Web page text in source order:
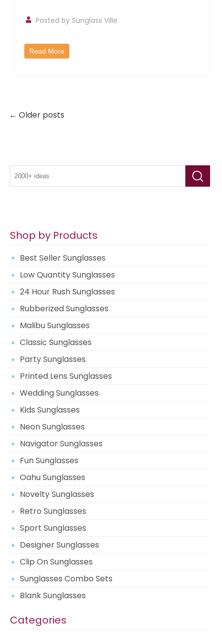
Posted by Sunglass Ville
Read More
← Older posts
Shop by Products
Best Seller Sunglasses
Low Quantity Sunglasses
24 Hour Rush Sunglasses
Rubberized Sunglasses
Malibu Sunglasses
Classic Sunglasses
Party Sunglasses
Printed Lens Sunglasses
Wedding Sunglasses
Kids Sunglasses
Neon Sunglasses
Navigator Sunglasses
Fun Sunglasses
Oahu Sunglasses
Novelty Sunglasses
Retro Sunglasses
Sport Sunglasses
Designer Sunglasses
Clip On Sunglasses
Sunglasses Combo Sets
Blank Sunglasses
Categories